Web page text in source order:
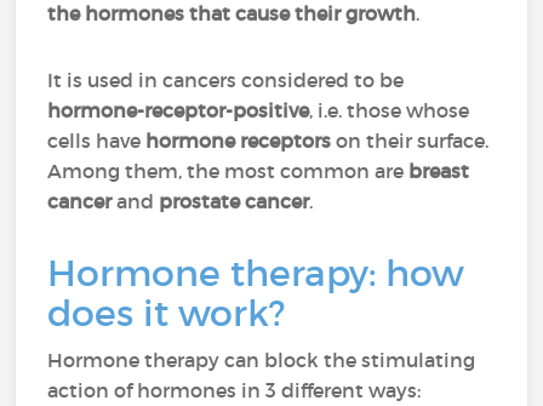
the hormones that cause their growth.
It is used in cancers considered to be
hormone-receptor-positive, i.e. those whose
cells have hormone receptors on their surface.
Among them, the most common are breast
cancerand prostate cancer.
Hormone therapy: how
does it work?
Hormone therapy can block the stimulating
action of hormones in 3 different ways: